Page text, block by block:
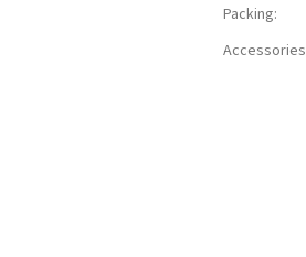
Packing:
Accessories